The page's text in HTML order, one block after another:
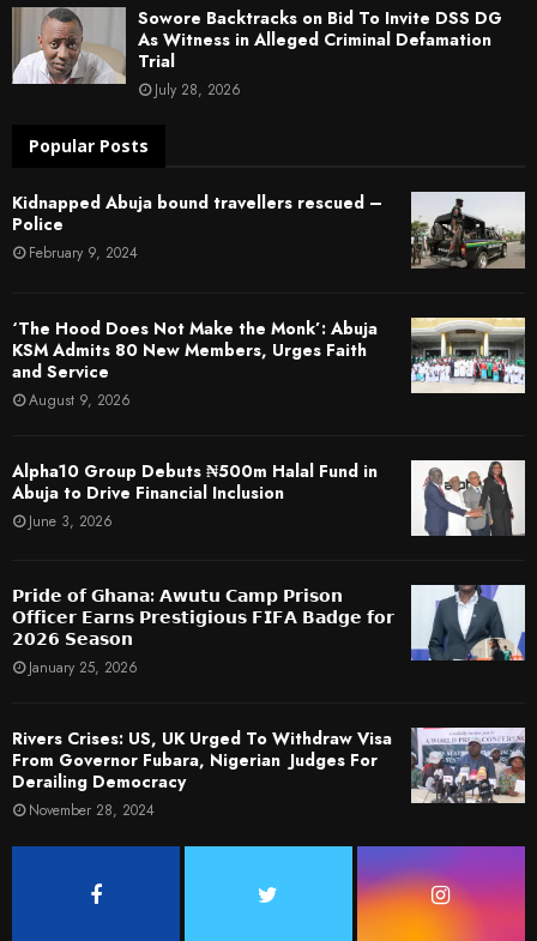
Sowore Backtracks on Bid To Invite DSS DG
As Witness in Alleged Criminal Defamation
Trial
July 28, 2026
Popular Posts
Kidnapped Abuja bound travellers rescued –
Police
February 9, 2024
‘The Hood Does Not Make the Monk’: Abuja
KSM Admits 80 New Members, Urges Faith
and Service
August 9, 2026
​Alpha10 Group Debuts ₦500m Halal Fund in
Abuja to Drive Financial Inclusion
June 3, 2026
𝗣𝗿𝗶𝗱𝗲 𝗼𝗳 𝗚𝗵𝗮𝗻𝗮: 𝗔𝘄𝘂𝘁𝘂 𝗖𝗮𝗺𝗽 𝗣𝗿𝗶𝘀𝗼𝗻
𝗢𝗳𝗳𝗶𝗰𝗲𝗿 𝗘𝗮𝗿𝗻𝘀 𝗣𝗿𝗲𝘀𝘁𝗶𝗴𝗶𝗼𝘂𝘀 𝗙𝗜𝗙𝗔 𝗕𝗮𝗱𝗴𝗲 𝗳𝗼𝗿
𝟮𝟬𝟮𝟲 𝗦𝗲𝗮𝘀𝗼𝗻
January 25, 2026
Rivers Crises: US, UK Urged To Withdraw Visa
From Governor Fubara, Nigerian Judges For
Derailing Democracy
November 28, 2024